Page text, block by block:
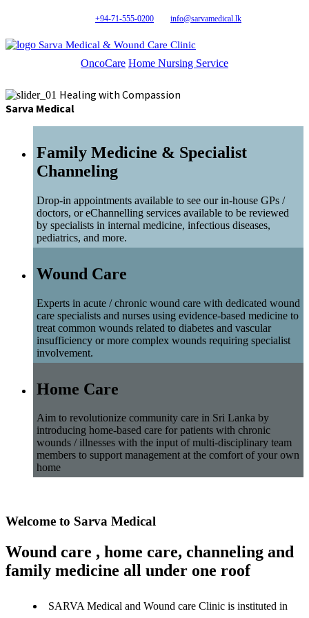
+94-71-555-0200 info@sarvamedical.lk
Sarva Medical & Wound Care Clinic
OncoCare Home Nursing Service
Healing with Compassion
Sarva Medical
Family Medicine & Specialist
Channeling
Drop-in appointments available to see our in-house GPs /
doctors, or eChannelling services available to be reviewed
by specialists in internal medicine, infectious diseases,
pediatrics, and more.
Wound Care
Experts in acute / chronic wound care with dedicated wound
care specialists and nurses using evidence-based medicine to
treat common wounds related to diabetes and vascular
insufficiency or more complex wounds requiring specialist
involvement.
Home Care
Aim to revolutionize community care in Sri Lanka by
introducing home-based care for patients with chronic
wounds / illnesses with the input of multi-disciplinary team
members to support management at the comfort of your own
home
Welcome to Sarva Medical
Wound care , home care, channeling and
family medicine all under one roof
SARVA Medical and Wound care Clinic is instituted in